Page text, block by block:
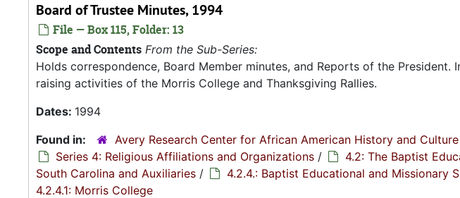
Board of Trustee Minutes, 1994
File — Box 115, Folder: 13
Scope and Contents From the Sub-Series:
Holds correspondence, Board Member minutes, and Reports of the
raising activities of the Morris College and Thanksgiving Rallies.
Dates: 1994
Found in:
Avery Research Center for African American History and Culture
Series 4: Religious Affiliations and Organizations /
4.2: The Baptist
South Carolina and Auxiliaries / 4.2.4.: Baptist Educational and Missionary
4.2.4.1: Morris College